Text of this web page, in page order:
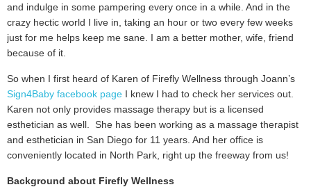
and indulge in some pampering every once in a while. And in the
crazy hectic world I live in, taking an hour or two every few weeks
just for me helps keep me sane. I am a better mother, wife, friend
because of it.
So when I first heard of Karen of Firefly Wellness through Joann’s
Sign4Baby facebook page I knew I had to check her services out.
Karen not only provides massage therapy but is a licensed
esthetician as well. She has been working as a massage therapist
and esthetician in San Diego for 11 years. And her office is
conveniently located in North Park, right up the freeway from us!
Background about Firefly Wellness